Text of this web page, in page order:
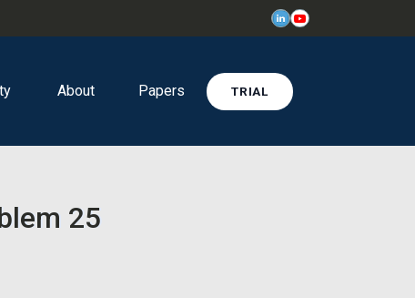
About Papers TRIAL
25